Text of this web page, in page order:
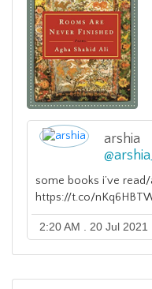
arshia
@
some books i’ve
https://t.co/
2:20 AM . 20 Jul 2021